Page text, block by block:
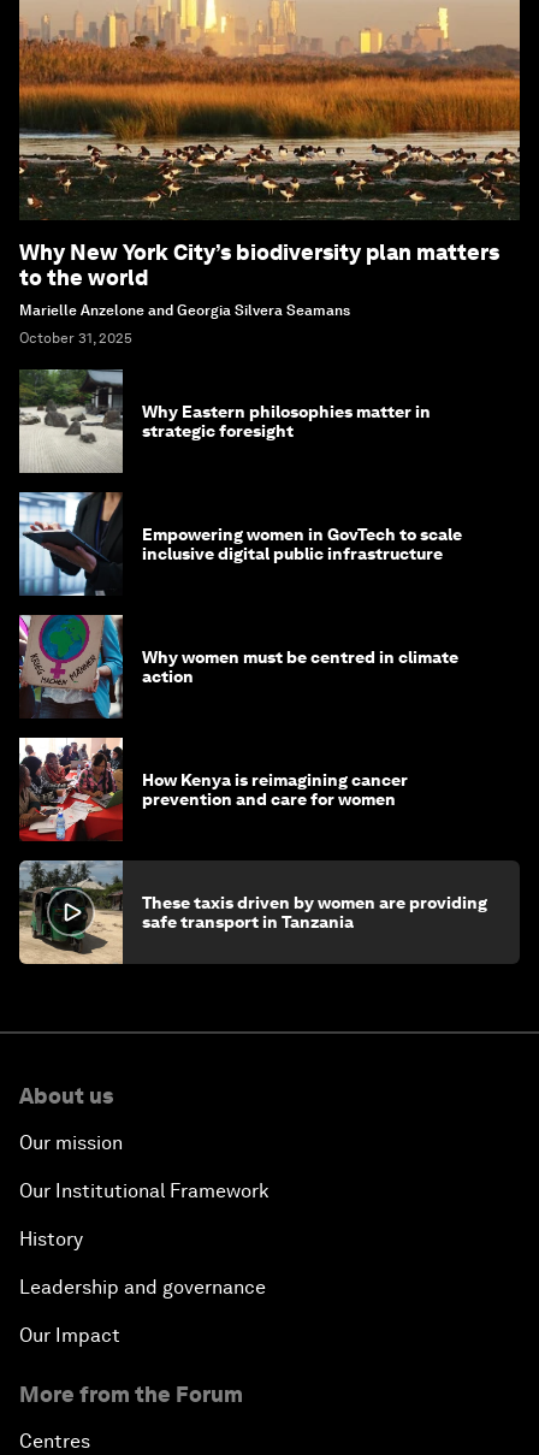
Why New York City’s biodiversity plan matters
to the world
Marielle Anzelone and Georgia Silvera Seamans
October 31, 2025
Why Eastern philosophies matter in
strategic foresight
Empowering women in GovTech to scale
inclusive digital public infrastructure
Why women must be centred in climate
action
How Kenya is reimagining cancer
prevention and care for women
These taxis driven by women are providing
safe transport in Tanzania
About us
Our mission
Our Institutional Framework
History
Leadership and governance
Our Impact
More from the Forum
Centres